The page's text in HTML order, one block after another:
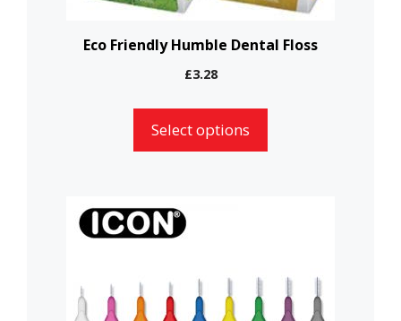
Eco Friendly Humble Dental Floss
£3.28
Select options
This
product
multiple
variants.